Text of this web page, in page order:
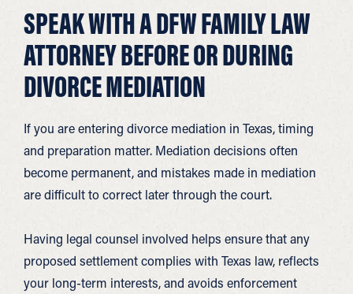
SPEAK WITH A DFW FAMILY LAW
ATTORNEY BEFORE OR DURING
DIVORCE MEDIATION
If you are entering divorce mediation in Texas, timing
and preparation matter. Mediation decisions often
become permanent, and mistakes made in mediation
are difficult to correct later through the court.
Having legal counsel involved helps ensure that any
proposed settlement complies with Texas law, reflects
your long-term interests, and avoids enforcement